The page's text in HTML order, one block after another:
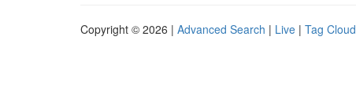
Copyright © 2026 | Advanced Search | Live | Tag Cloud